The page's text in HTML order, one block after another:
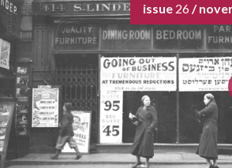
issue 26/